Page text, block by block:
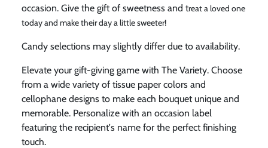
occasion. Give the gift of sweetness and treat a loved one
today and make their day a little sweeter!
Candy selections may slightly differ due to availability.
Elevate your gift-giving game with The Variety. Choose
from a wide variety of tissue paper colors and
cellophane designs to make each bouquet unique and
memorable. Personalize with an occasion label
featuring the recipient's name for the perfect finishing
touch.